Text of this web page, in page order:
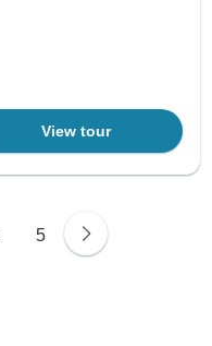
View tour
5